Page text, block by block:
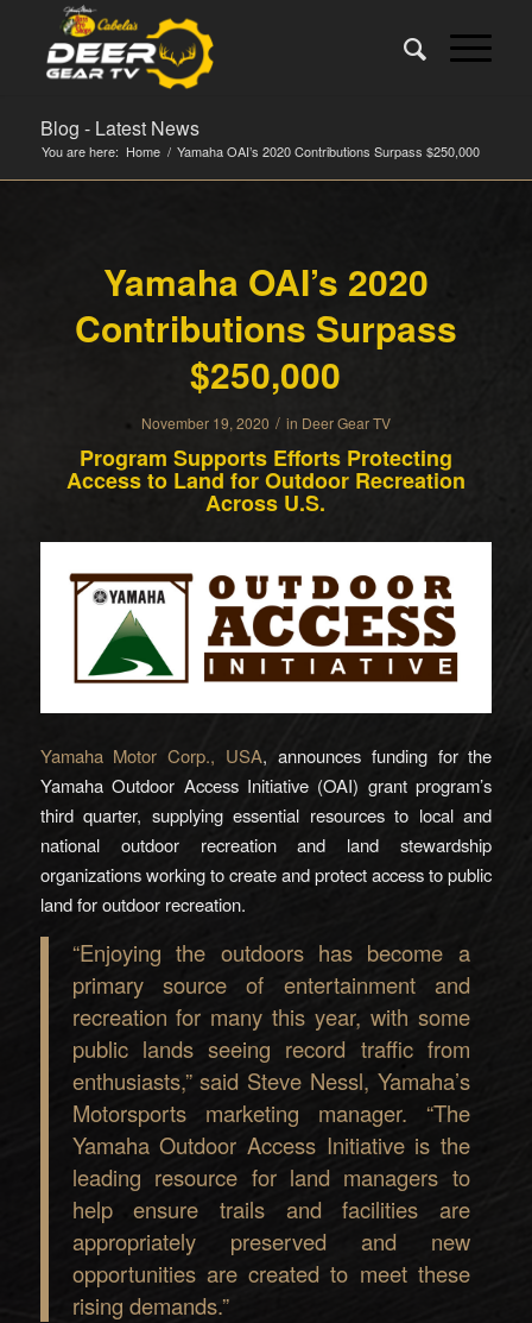
Blog - Latest News
You are here: Home / Yamaha OAI’s 2020 Contributions Surpass $250,000
Yamaha OAI’s 2020
Contributions Surpass
$250,000
November 19, 2020 / in Deer Gear TV
Program Supports Efforts Protecting
Access to Land for Outdoor Recreation
Across U.S.
Yamaha Motor Corp., USA, announces funding for the
Yamaha Outdoor Access Initiative (OAI) grant program’s
third quarter, supplying essential resources to local and
national outdoor recreation and land stewardship
organizations working to create and protect access to public
land for outdoor recreation.
“Enjoying the outdoors has become a
primary source of entertainment and
recreation for many this year, with some
public lands seeing record traffic from
enthusiasts,” said Steve Nessl, Yamaha’s
Motorsports marketing manager. “The
Yamaha Outdoor Access Initiative is the
leading resource for land managers to
help ensure trails and facilities are
appropriately preserved and new
opportunities are created to meet these
rising demands.”